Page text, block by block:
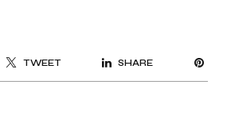
TWEET SHARE